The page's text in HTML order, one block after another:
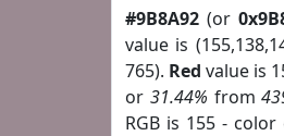
#9B8A92 (or
value is
765). Red value is
or 31.44% from
RGB is 155 -